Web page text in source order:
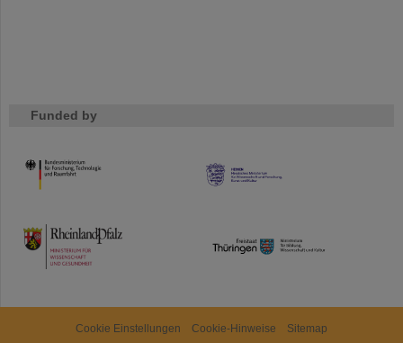
Funded by
HMWK
TMWWDG
Cookie Einstellungen Cookie-Hinweise Sitemap